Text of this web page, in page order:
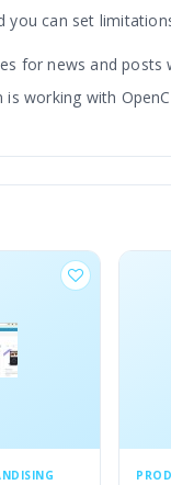
you can set
for news and
is working with
PAGE &